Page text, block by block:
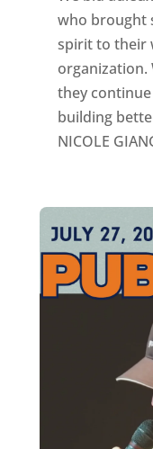
who brought
spirit to their
organization.
they
building
NICOLE